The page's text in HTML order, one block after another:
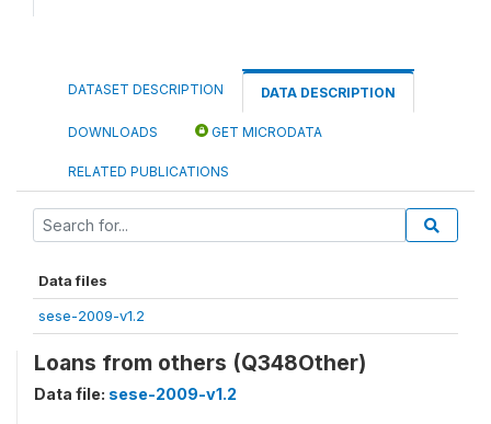
DATASET DESCRIPTION DATA DESCRIPTION
DOWNLOADS GET MICRODATA
RELATED PUBLICATIONS
Data files
sese-2009-v1.2
Loans from others (Q348Other)
Data file: sese-2009-v1.2